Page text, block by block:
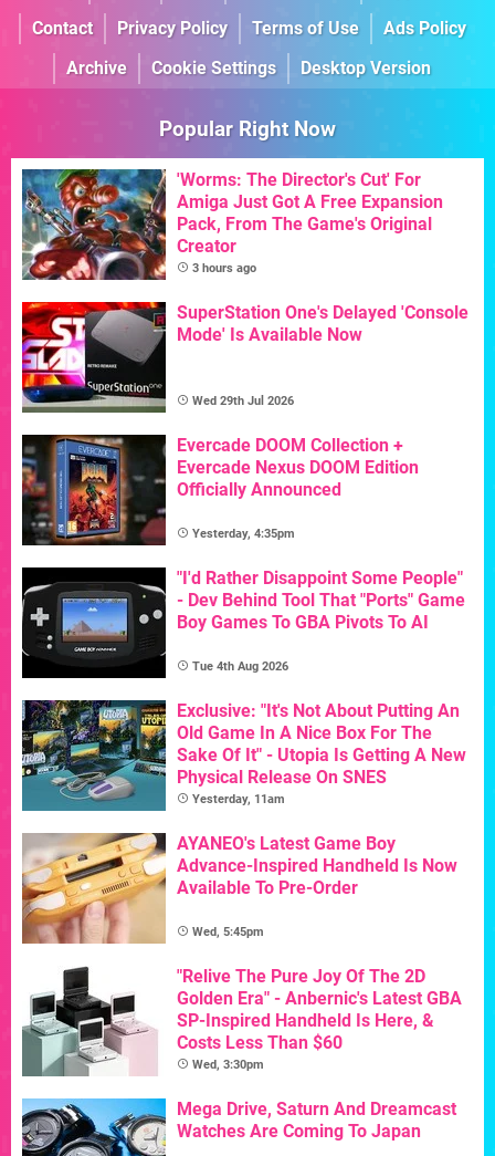
Contact
Privacy Policy Terms of Use
Ads Policy
Archive
Cookie Settings Desktop Version
Popular Right Now
'Worms: The Director's Cut' For
Amiga Just Got A Free Expansion
Pack, From The Game's Original
Creator
3 hours ago
SuperStation One's Delayed 'Console
Mode' Is Available Now
Wed 29th Jul 2026
Evercade DOOM Collection +
Evercade Nexus DOOM Edition
Officially Announced
Yesterday, 4:35pm
"I'd Rather Disappoint Some People"
- Dev Behind Tool That "Ports" Game
Boy Games To GBA Pivots To AI
Tue 4th Aug 2026
Exclusive: "It's Not About Putting An
Old Game In A Nice Box For The
Sake Of It" - Utopia Is Getting A New
Physical Release On SNES
Yesterday, 11am
AYANEO's Latest Game Boy
Advance-Inspired Handheld Is Now
Available To Pre-Order
Wed, 5:45pm
"Relive The Pure Joy Of The 2D
Golden Era" - Anbernic's Latest GBA
SP-Inspired Handheld Is Here, &
Costs Less Than $60
Wed, 3:30pm
Mega Drive, Saturn And Dreamcast
Watches Are Coming To Japan